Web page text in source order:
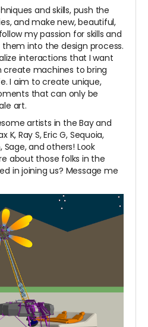
and skills, push the
and make new, beautiful,
my passion for skills and
into the design process.
interactions that I want
machines to bring
I aim to create unique,
that can only be
art.
artists in the Bay and
K, Ray S, Eric G, Sequoia,
Sage, and others! Look
about those folks in the
in joining us? Message me